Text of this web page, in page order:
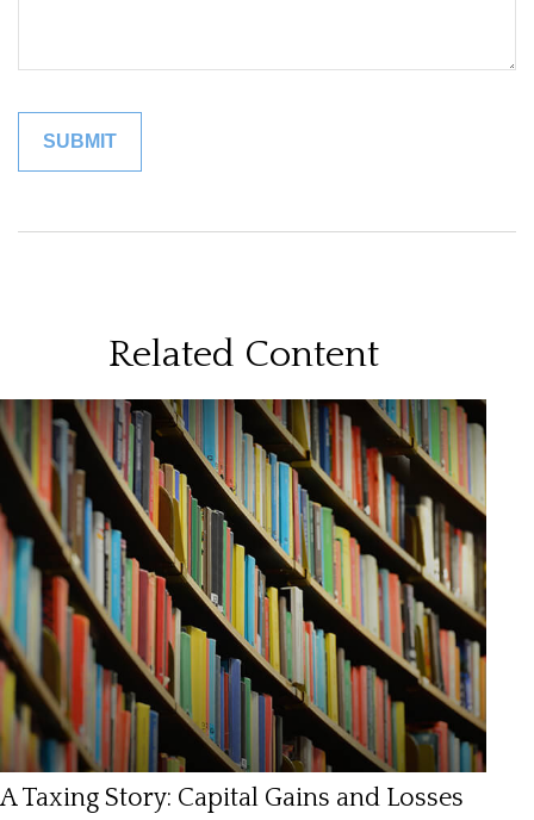
Related Content
A Taxing Story: Capital Gains and Losses